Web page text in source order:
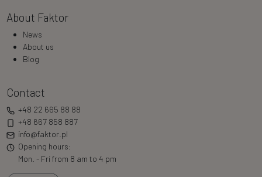
About Faktor
News
About us
Blog
Contact
+48 22 665 88 88
+48 667 858 887
info@faktor.pl
Opening hours:
Mon. - Fri from 8 am to 4 pm